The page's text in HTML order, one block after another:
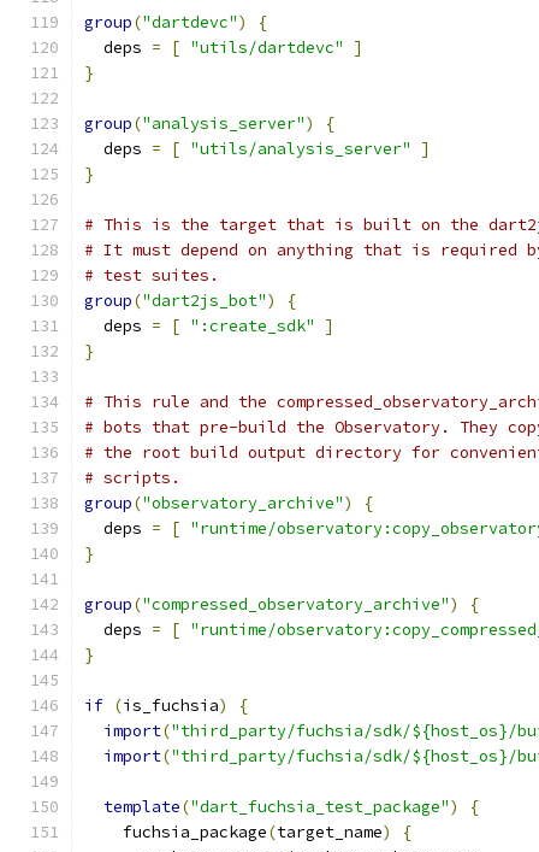
group("dartdevc")
{
  deps
= [ "utils/dartdevc"
]
}
group("analysis_server")
{
  deps
= [ "utils/analysis_server"
]
}
# This is the target that is built on the
# It must depend on anything that is required
# test suites.
group("dart2js_bot")
{
  deps
= [ ":create_sdk"
]
}
# This rule and the
# bots that pre-build the Observatory. They
# the root build output directory for
# scripts.
group("observatory_archive")
{
  deps
= [ "runtime/
}
group("compressed_observatory_archive")
{
  deps
= [ "runtime/
}
if (is_fuchsia)
{
import("third_party/fuchsia/sdk/${host_os}/
import("third_party/fuchsia/sdk/${host_os}/
template("dart_fuchsia_test_package")
{
    fuchsia_package
(target_name)
{